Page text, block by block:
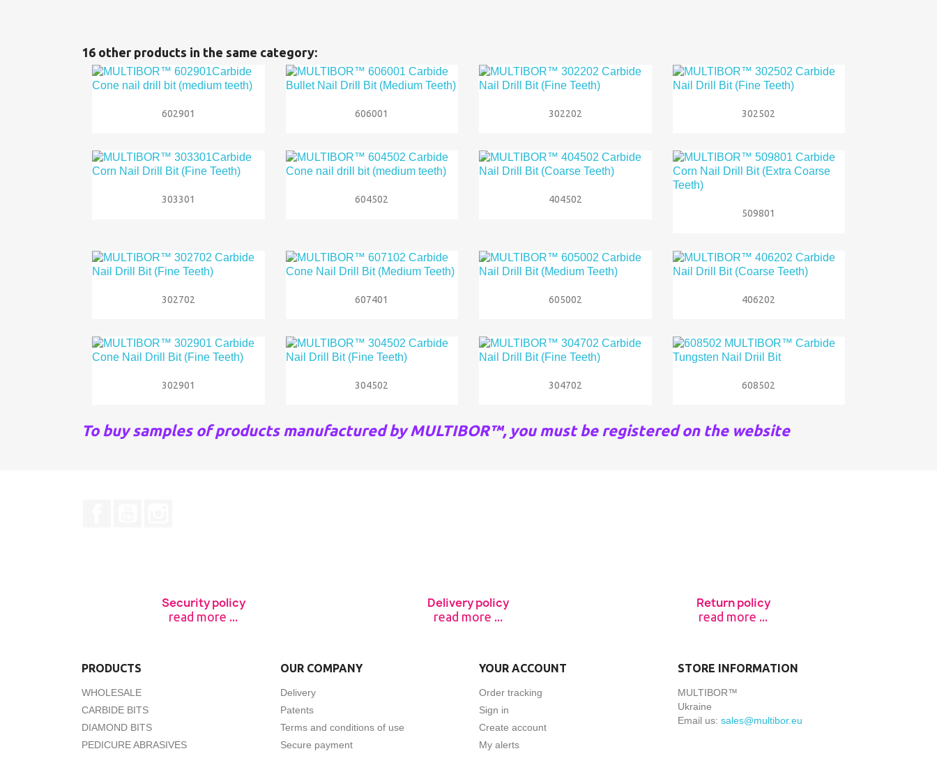
16 other products in the same category:
602901 606001 302202 302502
Quick view
303301
Quick view
604502
Quick view
404502
Quick view
509801
302702 607401 605002 406202
302901 304502 304702 608502
To buy samples of products manufactured by MULTIBOR™, you must be registered on the website
Security policy
read more ...
Delivery policy
read more ...
Return policy
read more ...
PRODUCTS
WHOLESALE
CARBIDE BITS
DIAMOND BITS
PEDICURE ABRASIVES
OUR COMPANY
Delivery
Patents
Terms and conditions of use
Secure payment
YOUR ACCOUNT
Order tracking
Sign in
Create account
My alerts
STORE INFORMATION
MULTIBOR™
Ukraine
Email us: sales@multibor.eu